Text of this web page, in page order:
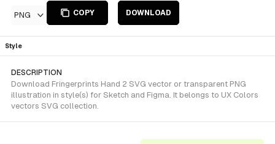
PNG COPY DOWNLOAD
Style
DESCRIPTION
Download Fringerprints Hand 2 SVG vector or transparent PNG
illustration in style(s) for Sketch and Figma. It belongs to UX Colors
vectors SVG collection.